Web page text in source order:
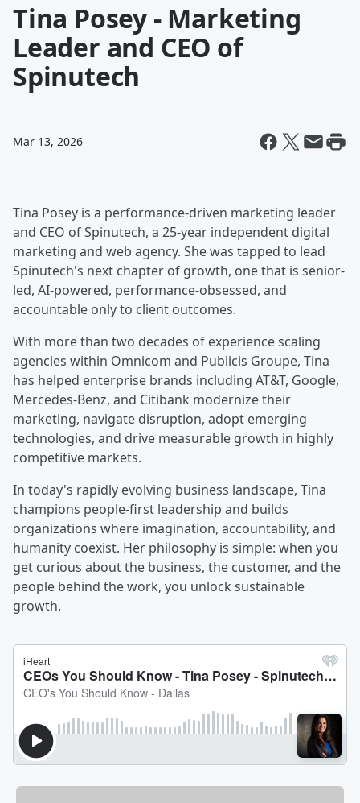
Tina Posey - Marketing
Leader and CEO of
Spinutech
Mar 13, 2026
Tina Posey is a performance-driven marketing leader
and CEO of Spinutech, a 25-year independent digital
marketing and web agency. She was tapped to lead
Spinutech's next chapter of growth, one that is senior-
led, AI-powered, performance-obsessed, and
accountable only to client outcomes.
With more than two decades of experience scaling
agencies within Omnicom and Publicis Groupe, Tina
has helped enterprise brands including AT&T, Google,
Mercedes-Benz, and Citibank modernize their
marketing, navigate disruption, adopt emerging
technologies, and drive measurable growth in highly
competitive markets.
In today's rapidly evolving business landscape, Tina
champions people-first leadership and builds
organizations where imagination, accountability, and
humanity coexist. Her philosophy is simple: when you
get curious about the business, the customer, and the
people behind the work, you unlock sustainable
growth.